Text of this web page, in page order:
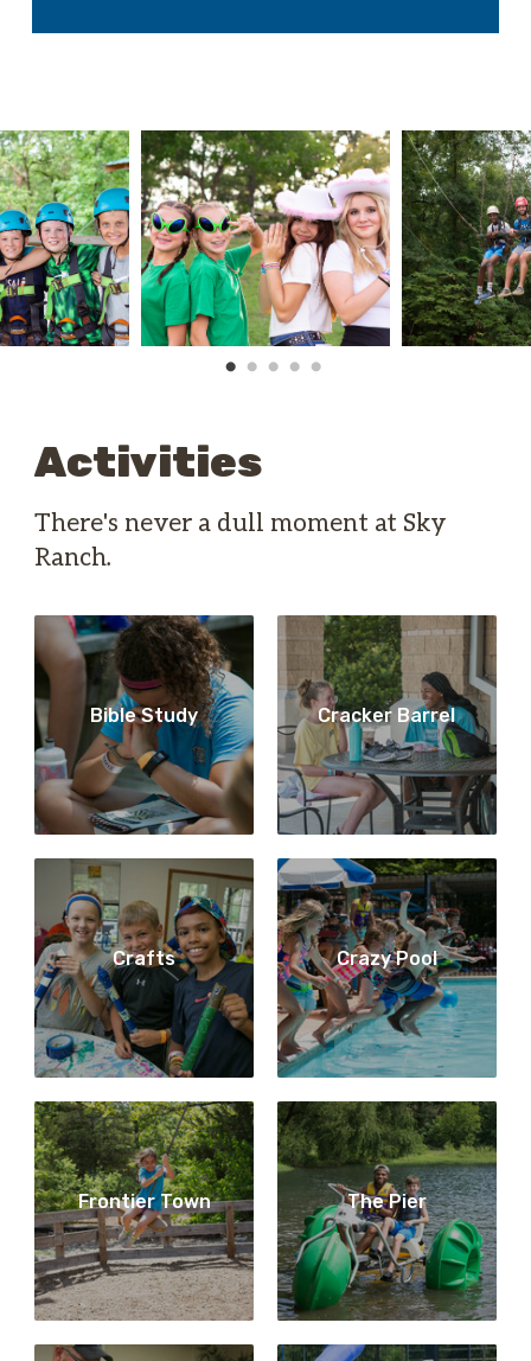
Activities
There's never a dull moment at Sky
Ranch.
Bible Study Cracker Barrel
Crafts Crazy Pool
Frontier Town The Pier